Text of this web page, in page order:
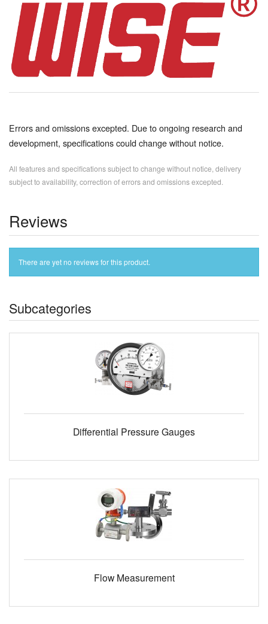
Errors and omissions excepted. Due to ongoing research and
development, specifications could change without notice.
All features and specifications subject to change without notice, delivery
subject to availability, correction of errors and omissions excepted.
Reviews
There are yet no reviews for this product.
Subcategories
Differential Pressure Gauges
Flow Measurement